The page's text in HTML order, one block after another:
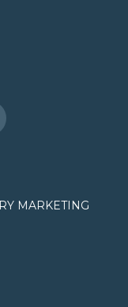
MARKETING